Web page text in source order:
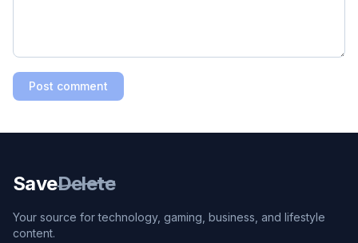
Post comment
SaveDelete
Your source for technology, gaming, business, and lifestyle
content.